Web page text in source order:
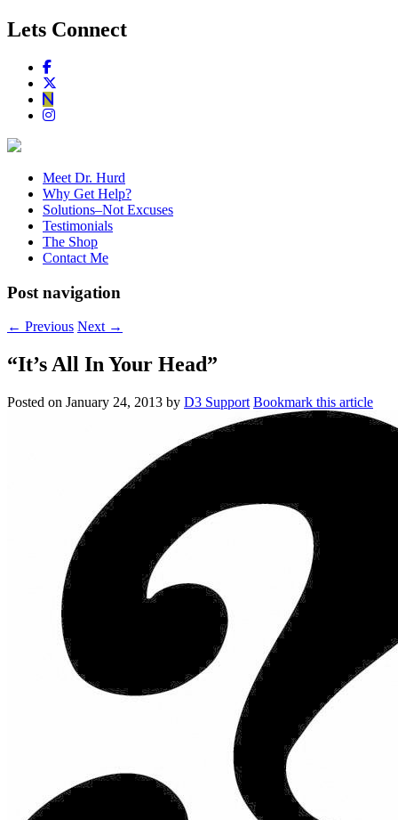
Lets Connect
Meet Dr. Hurd
Why Get Help?
Solutions–Not Excuses
Testimonials
The Shop
Contact Me
Post navigation
← Previous Next →
“It’s All In Your Head”
Posted on January 24, 2013 by D3 Support Bookmark this article